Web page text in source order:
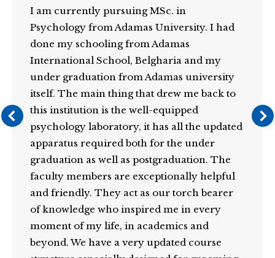
I am currently pursuing MSc. in
Psychology from Adamas University. I had
done my schooling from Adamas
International School, Belgharia and my
under graduation from Adamas university
itself. The main thing that drew me back to
this institution is the well-equipped
psychology laboratory, it has all the updated
apparatus required both for the under
graduation as well as postgraduation. The
faculty members are exceptionally helpful
and friendly. They act as our torch bearer
of knowledge who inspired me in every
moment of my life, in academics and
beyond. We have a very updated course